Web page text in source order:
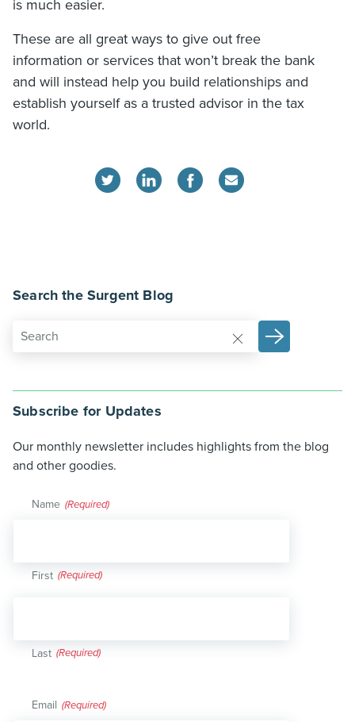
is much easier.
These are all great ways to give out free
information or services that won’t break the bank
and will instead help you build relationships and
establish yourself as a trusted advisor in the tax
world.
Search the Surgent Blog
Subscribe for Updates
Our monthly newsletter includes highlights from the blog
and other goodies.
Name (Required)
First
Last
Email (Required)